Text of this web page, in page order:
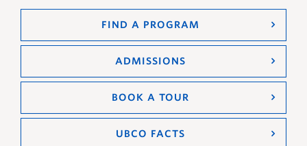
FIND A PROGRAM
ADMISSIONS
BOOK A TOUR
UBCO FACTS